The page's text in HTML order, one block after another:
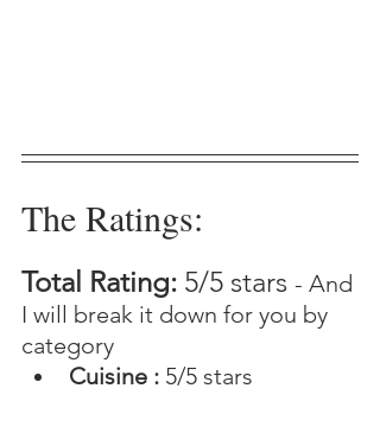
The Ratings:
Total Rating: 5/5 stars - And
I will break it down for you by
category
Cuisine : 5/5 stars